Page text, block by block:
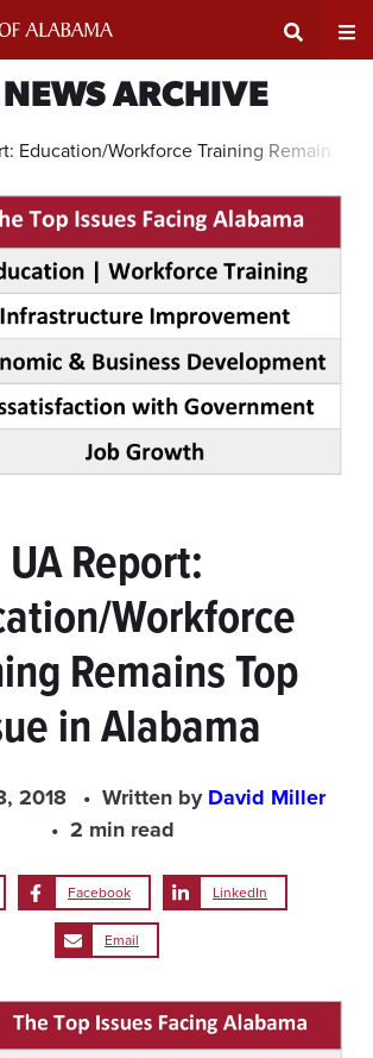
Search
Input
Area
ARCHIVE
Education/Workforce Training Remains
UA Report:
Workforce
Remains Top
in Alabama
2018 Written byDavid Miller
2 min read
Facebook LinkedIn
Email